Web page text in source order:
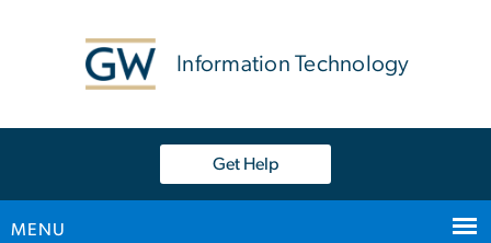
Information Technology
Get Help
MENU